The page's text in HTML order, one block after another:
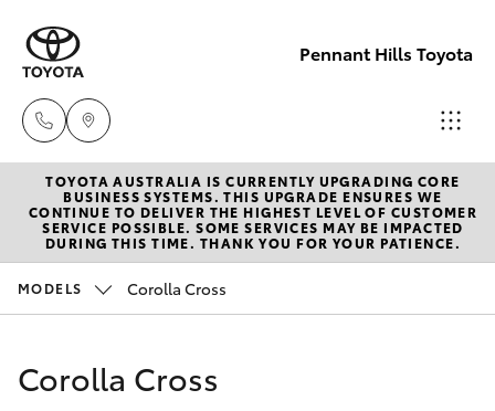
Pennant Hills Toyota
Sales
02 9875
0222
New Vehicles
Hatch & Sedans
Corolla Hatch
Pre-Owned Vehicles
Special Offers
TOYOTA AUSTRALIA IS CURRENTLY UPGRADING CORE
BUSINESS SYSTEMS. THIS UPGRADE ENSURES WE
CONTINUE TO DELIVER THE HIGHEST LEVEL OF CUSTOMER
SERVICE POSSIBLE. SOME SERVICES MAY BE IMPACTED
DURING THIS TIME. THANK YOU FOR YOUR PATIENCE.
MODELS Corolla Cross
Corolla Cross